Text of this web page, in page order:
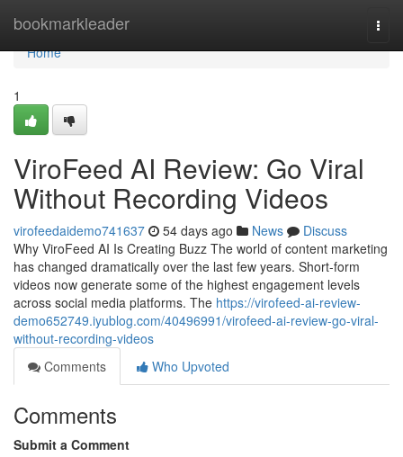
bookmarkleader
Home
Home
1
ViroFeed AI Review: Go Viral
Without Recording Videos
virofeedaidemo741637 54 days ago News
Discuss
Why ViroFeed AI Is Creating Buzz The world of content marketing
has changed dramatically over the last few years. Short-form
videos now generate some of the highest engagement levels
across social media platforms. The https://virofeed-ai-review-
demo652749.iyublog.com/40496991/virofeed-ai-review-go-viral-
without-recording-videos
Comments
Who Upvoted
Comments
Submit a Comment